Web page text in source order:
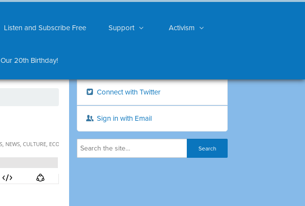
Listen and Subscribe Free Support Activism
Our 20th Birthday!
Connect with Twitter
Sign in with Email